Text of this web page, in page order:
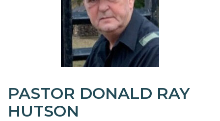
PASTOR DONALD RAY
HUTSON